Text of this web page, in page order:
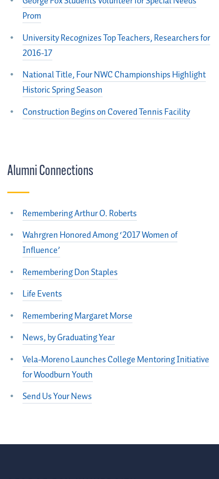
Prom
University Recognizes Top Teachers, Researchers for
2016-17
National Title, Four NWC Championships Highlight
Historic Spring Season
Construction Begins on Covered Tennis Facility
Alumni Connections
Remembering Arthur O. Roberts
Wahrgren Honored Among ‘2017 Women of
Influence’
Remembering Don Staples
Life Events
Remembering Margaret Morse
News, by Graduating Year
Vela-Moreno Launches College Mentoring Initiative
for Woodburn Youth
Send Us Your News